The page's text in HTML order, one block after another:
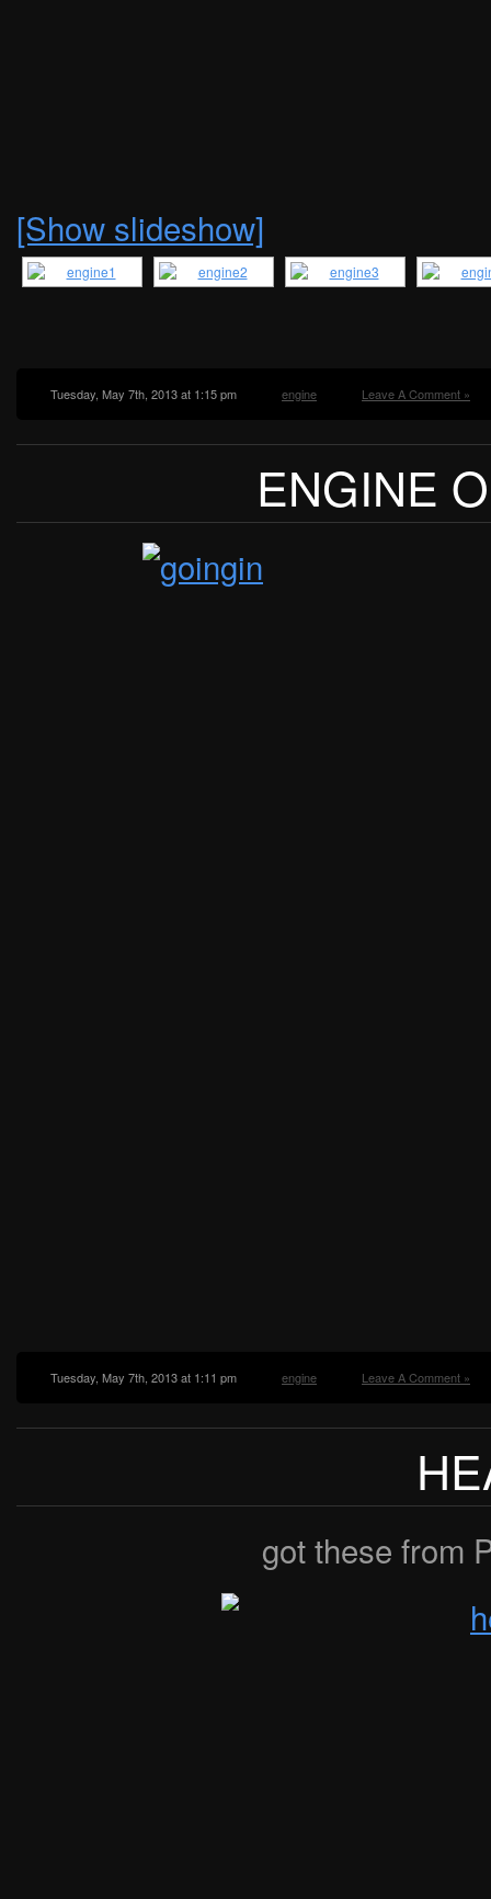
[Show slideshow]
Tuesday, May 7th, 2013 at 1:15 pm engine Leave A Comment »
ENGINE
Tuesday, May 7th, 2013 at 1:11 pm engine Leave A Comment »
got these from